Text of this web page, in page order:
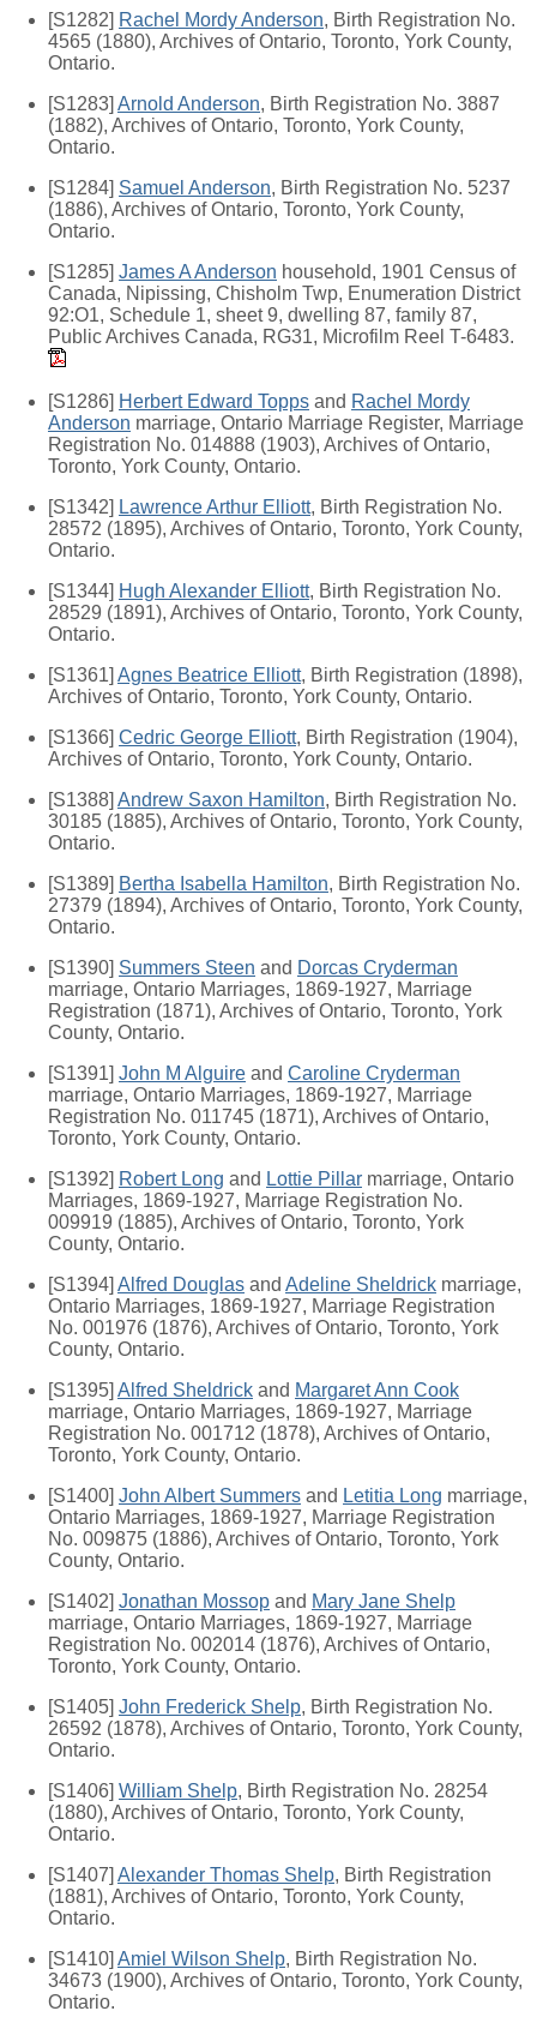
[S1282] Rachel Mordy Anderson, Birth Registration No.
4565 (1880), Archives of Ontario, Toronto, York County,
Ontario.
[S1283] Arnold Anderson, Birth Registration No. 3887
(1882), Archives of Ontario, Toronto, York County,
Ontario.
[S1284] Samuel Anderson, Birth Registration No. 5237
(1886), Archives of Ontario, Toronto, York County,
Ontario.
[S1285] James A Anderson household, 1901 Census of
Canada, Nipissing, Chisholm Twp, Enumeration District
92:O1, Schedule 1, sheet 9, dwelling 87, family 87,
Public Archives Canada, RG31, Microfilm Reel T-6483.
[S1286] Herbert Edward Topps and Rachel Mordy
Anderson marriage, Ontario Marriage Register, Marriage
Registration No. 014888 (1903), Archives of Ontario,
Toronto, York County, Ontario.
[S1342] Lawrence Arthur Elliott, Birth Registration No.
28572 (1895), Archives of Ontario, Toronto, York County,
Ontario.
[S1344] Hugh Alexander Elliott, Birth Registration No.
28529 (1891), Archives of Ontario, Toronto, York County,
Ontario.
[S1361] Agnes Beatrice Elliott, Birth Registration (1898),
Archives of Ontario, Toronto, York County, Ontario.
[S1366] Cedric George Elliott, Birth Registration (1904),
Archives of Ontario, Toronto, York County, Ontario.
[S1388] Andrew Saxon Hamilton, Birth Registration No.
30185 (1885), Archives of Ontario, Toronto, York County,
Ontario.
[S1389] Bertha Isabella Hamilton, Birth Registration No.
27379 (1894), Archives of Ontario, Toronto, York County,
Ontario.
[S1390] Summers Steen and Dorcas Cryderman
marriage, Ontario Marriages, 1869-1927, Marriage
Registration (1871), Archives of Ontario, Toronto, York
County, Ontario.
[S1391] John M Alguire and Caroline Cryderman
marriage, Ontario Marriages, 1869-1927, Marriage
Registration No. 011745 (1871), Archives of Ontario,
Toronto, York County, Ontario.
[S1392] Robert Long and Lottie Pillar marriage, Ontario
Marriages, 1869-1927, Marriage Registration No.
009919 (1885), Archives of Ontario, Toronto, York
County, Ontario.
[S1394] Alfred Douglas and Adeline Sheldrick marriage,
Ontario Marriages, 1869-1927, Marriage Registration
No. 001976 (1876), Archives of Ontario, Toronto, York
County, Ontario.
[S1395] Alfred Sheldrick and Margaret Ann Cook
marriage, Ontario Marriages, 1869-1927, Marriage
Registration No. 001712 (1878), Archives of Ontario,
Toronto, York County, Ontario.
[S1400] John Albert Summers and Letitia Long marriage,
Ontario Marriages, 1869-1927, Marriage Registration
No. 009875 (1886), Archives of Ontario, Toronto, York
County, Ontario.
[S1402] Jonathan Mossop and Mary Jane Shelp
marriage, Ontario Marriages, 1869-1927, Marriage
Registration No. 002014 (1876), Archives of Ontario,
Toronto, York County, Ontario.
[S1405] John Frederick Shelp, Birth Registration No.
26592 (1878), Archives of Ontario, Toronto, York County,
Ontario.
[S1406] William Shelp, Birth Registration No. 28254
(1880), Archives of Ontario, Toronto, York County,
Ontario.
[S1407] Alexander Thomas Shelp, Birth Registration
(1881), Archives of Ontario, Toronto, York County,
Ontario.
[S1410] Amiel Wilson Shelp, Birth Registration No.
34673 (1900), Archives of Ontario, Toronto, York County,
Ontario.